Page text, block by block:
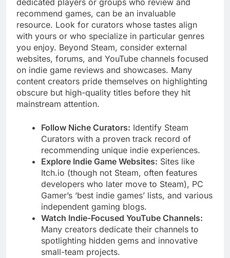
dedicated players or groups who review and
recommend games, can be an invaluable
resource. Look for curators whose tastes align
with yours or who specialize in particular genres
you enjoy. Beyond Steam, consider external
websites, forums, and YouTube channels focused
on indie game reviews and showcases. Many
content creators pride themselves on highlighting
obscure but high-quality titles before they hit
mainstream attention.
Follow Niche Curators: Identify Steam
Curators with a proven track record of
recommending unique indie experiences.
Explore Indie Game Websites: Sites like
Itch.io (though not Steam, often features
developers who later move to Steam), PC
Gamer’s ‘best indie games’ lists, and various
independent gaming blogs.
Watch Indie-Focused YouTube Channels:
Many creators dedicate their channels to
spotlighting hidden gems and innovative
small-team projects.